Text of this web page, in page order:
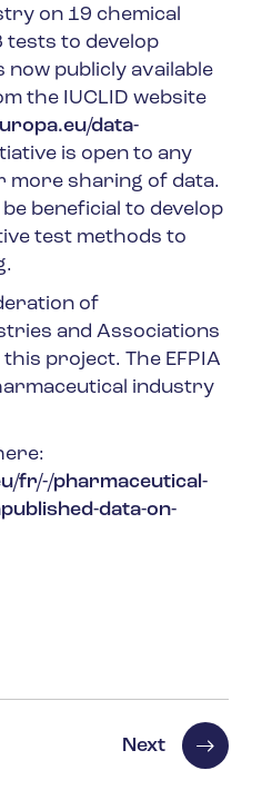
on 19 chemical
to develop
now publicly available
the IUCLID website
data-
is open to any
more sharing of data.
beneficial to develop
test methods to
of
and Associations
project. The EFPIA
industry
fr/-/pharmaceutical-
data-on-
Next